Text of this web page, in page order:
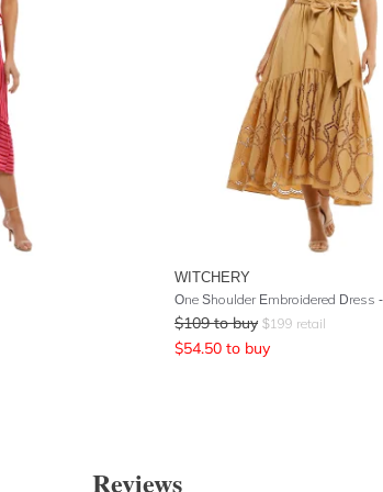
WITCHERY
$109 to buy $199 retail
$54.50 to buy
Reviews